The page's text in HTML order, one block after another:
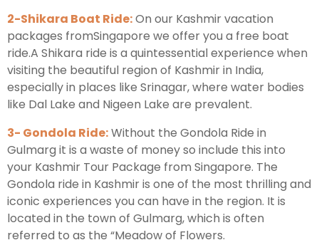
2-Shikara Boat Ride:On our Kashmir vacation
packages fromSingapore we offer you a free boat
ride.A Shikara ride is a quintessential experience when
visiting the beautiful region of Kashmir in India,
especially in places like Srinagar, where water bodies
like Dal Lake and Nigeen Lake are prevalent.
3- Gondola Ride:Without the Gondola Ride in
Gulmarg it is a waste of money so include this into
your Kashmir Tour Package from Singapore. The
Gondola ride in Kashmir is one of the most thrilling and
iconic experiences you can have in the region. It is
located in the town of Gulmarg, which is often
referred to as the “Meadow of Flowers.